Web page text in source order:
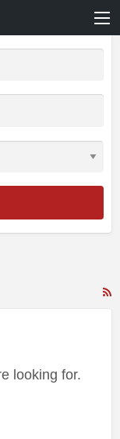
looking for.